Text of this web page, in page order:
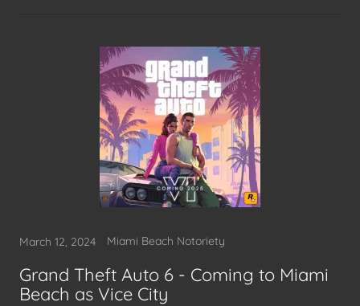
March 12, 2024 Miami Beach Notoriety
Grand Theft Auto 6 - Coming to Miami
Beach as Vice City